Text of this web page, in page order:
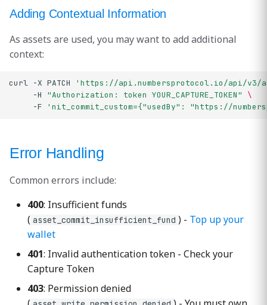
Adding Contextual Information
As assets are used, you may want to add additional
context:
curl -X PATCH
'https://api.numbersprotocol.io/api/v3/
-H
"Authorization: token YOUR_CAPTURE_TOKEN"
\
-F
'nit_commit_custom={"usedBy": "https://
Error Handling
Common errors include:
400: Insufficient funds
( asset_commit_insufficient_fund ) - Top up your
wallet
401: Invalid authentication token - Check your
Capture Token
403: Permission denied